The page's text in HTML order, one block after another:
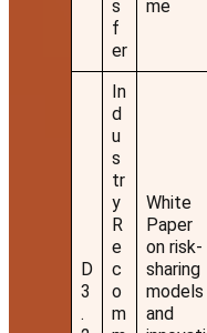
s
f
er
me
D
3
.
In
d
u
s
tr
y
R
e
c
o
m
White
Paper
on risk-
sharing
models
and